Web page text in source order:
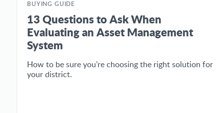
BUYING GUIDE
13 Questions to Ask When
Evaluating an Asset Management
System
How to be sure you’re choosing the right solution for
your district.